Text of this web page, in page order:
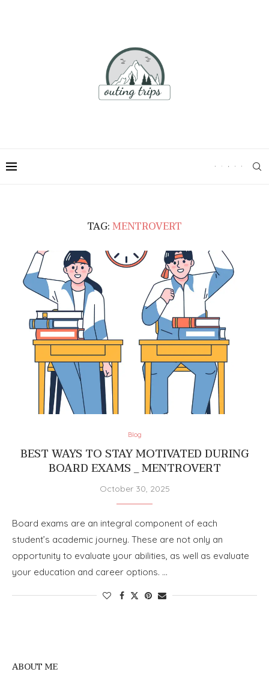
TAG:MENTROVERT
Blog
BEST WAYS TO STAY MOTIVATED DURING
BOARD EXAMS _ MENTROVERT
October 30, 2025
Board exams are an integral component of each
student’s academic journey. These are not only an
opportunity to evaluate your abilities, as well as evaluate
your education and career options. …
ABOUT ME